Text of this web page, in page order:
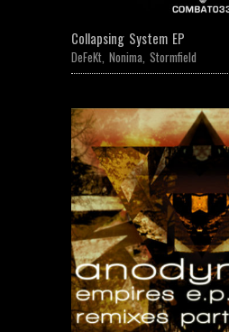
Collapsing System EP
DeFeKt Nonima Stormfield